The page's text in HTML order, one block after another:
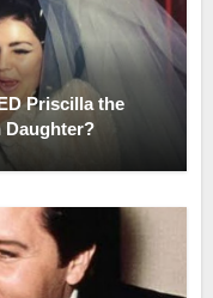
Priscilla the
Daughter?